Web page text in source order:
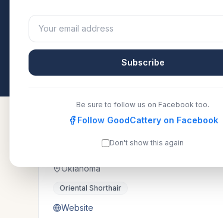
CFA, or another recognized registry.
directly.
All breeders verified against the registry
GracelandOSH
Oklahoma
Oriental Shorthair
Website
Subscribe
Be sure to follow us on Facebook too.
Follow GoodCattery on Facebook
Don't show this again